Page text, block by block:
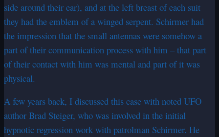
side around their ear), and at the left breast of each suit
they had the emblem of a winged serpent. Schirmer had
the impression that the small antennas were somehow a
part of their communication process with him – that part
of their contact with him was mental and part of it was
physical.
A few years back, I discussed this case with noted UFO
author Brad Steiger, who was involved in the initial
hypnotic regression work with patrolman Schirmer. He